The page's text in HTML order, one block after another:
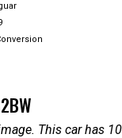
This car has